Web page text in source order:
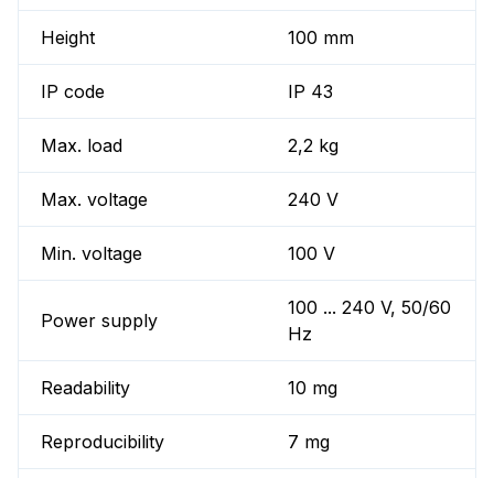
Height 100 mm
IP code IP 43
Max. load 2,2 kg
Max. voltage 240 V
Min. voltage 100 V
Power supply
100 ... 240 V, 50/60
Hz
Readability 10 mg
Reproducibility 7 mg